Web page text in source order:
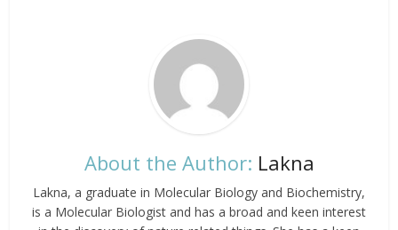
About the Author: Lakna
Lakna, a graduate in Molecular Biology and Biochemistry,
is a Molecular Biologist and has a broad and keen interest